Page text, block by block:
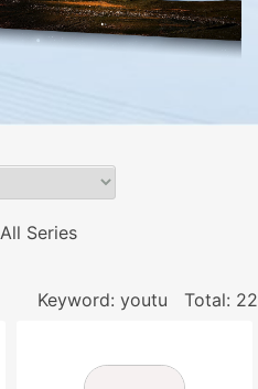
All Series
Keyword: youtu Total: 22